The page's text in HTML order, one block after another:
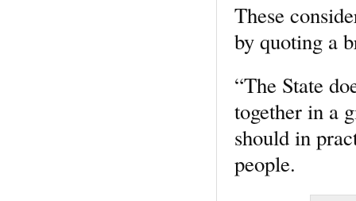
These
by quoting a
“The State
together in a
should in
people.